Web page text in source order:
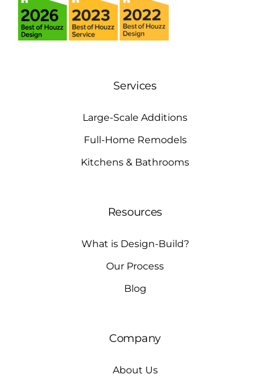
Services
Large-Scale Additions
Full-Home Remodels
Kitchens & Bathrooms
Resources
What is Design-Build?
Our Process
Blog
Company
About Us